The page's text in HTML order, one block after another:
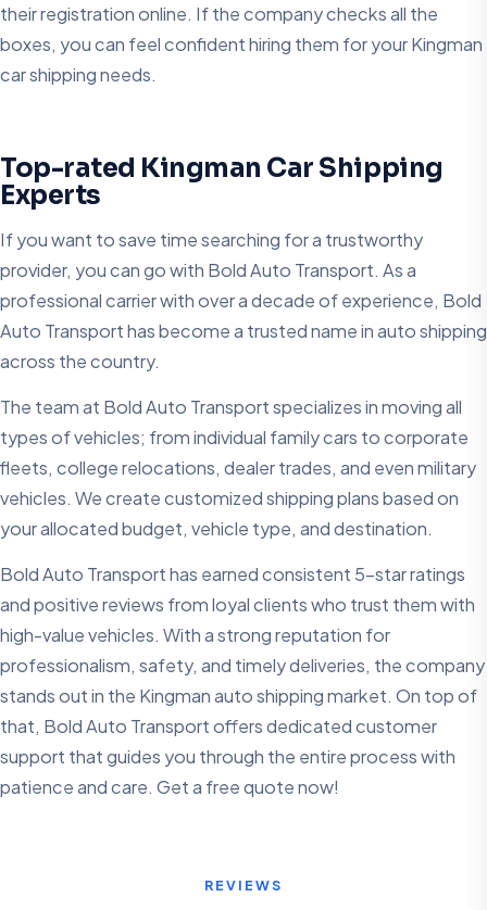
their registration online. If the company checks all the
boxes, you can feel confident hiring them for your Kingman
car shipping needs.
Top-rated Kingman Car Shipping
Experts
If you want to save time searching for a trustworthy
provider, you can go with Bold Auto Transport. As a
professional carrier with over a decade of experience, Bold
Auto Transport has become a trusted name in auto shipping
across the country.
The team at Bold Auto Transport specializes in moving all
types of vehicles; from individual family cars to corporate
fleets, college relocations, dealer trades, and even military
vehicles. We create customized shipping plans based on
your allocated budget, vehicle type, and destination.
Bold Auto Transport has earned consistent 5-star ratings
and positive reviews from loyal clients who trust them with
high-value vehicles. With a strong reputation for
professionalism, safety, and timely deliveries, the company
stands out in the Kingman auto shipping market. On top of
that, Bold Auto Transport offers dedicated customer
support that guides you through the entire process with
patience and care. Get a free quote now!
REVIEWS